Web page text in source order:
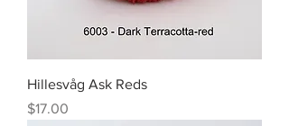
Hillesvåg Ask Reds
Price
$17.00